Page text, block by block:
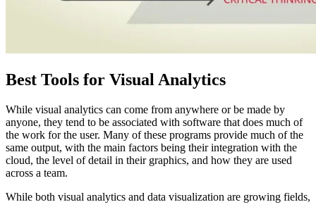
Best Tools for Visual Analytics
While visual analytics can come from anywhere or be made by
anyone, they tend to be associated with software that does much of
the work for the user. Many of these programs provide much of the
same output, with the main factors being their integration with the
cloud, the level of detail in their graphics, and how they are used
across a team.
While both visual analytics and data visualization are growing fields,